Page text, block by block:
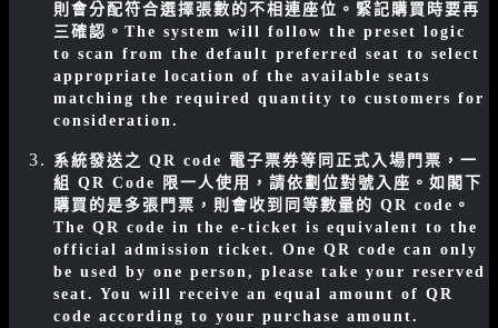
則會分配符合選擇張數的不相連座位。緊記購買時要再
三確認。 The system will follow the preset logic
to scan from the default preferred seat to select
appropriate location of the available seats
matching the required quantity to customers for
consideration.
系統發送之 QR code 電子票券等同正式入場門票，一
組 QR Code 限一人使用，請依劃位對號入座。如閣下
購買的是多張門票，則會收到同等數量的 QR code。
The QR code in the e-ticket is equivalent to the
official admission ticket. One QR code can only
be used by one person, please take your reserved
seat. You will receive an equal amount of QR
code according to your purchase amount.